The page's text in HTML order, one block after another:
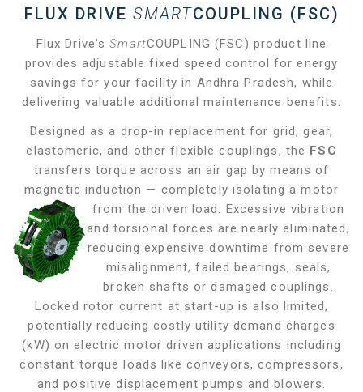
FLUX DRIVE SMARTCOUPLING (FSC)
Flux Drive'sSmartCOUPLING (FSC) product line
provides adjustable fixed speed control for energy
savings for your facility in Andhra Pradesh, while
delivering valuable additional maintenance benefits.
Designed as a drop-in replacement for grid, gear,
elastomeric, and other flexible couplings, the FSC
transfers torque across an air gap by means of
magnetic induction — completely isolating a motor
from the driven load. Excessive vibration
and torsional forces are nearly eliminated,
reducing expensive downtime from severe
misalignment, failed bearings, seals,
broken shafts or damaged couplings.
Locked rotor current at start-up is also limited,
potentially reducing costly utility demand charges
(kW) on electric motor driven applications including
constant torque loads like conveyors, compressors,
and positive displacement pumps and blowers.